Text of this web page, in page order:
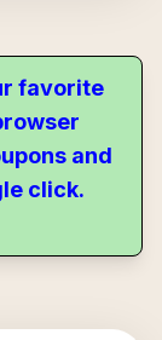
favorite
and
click.